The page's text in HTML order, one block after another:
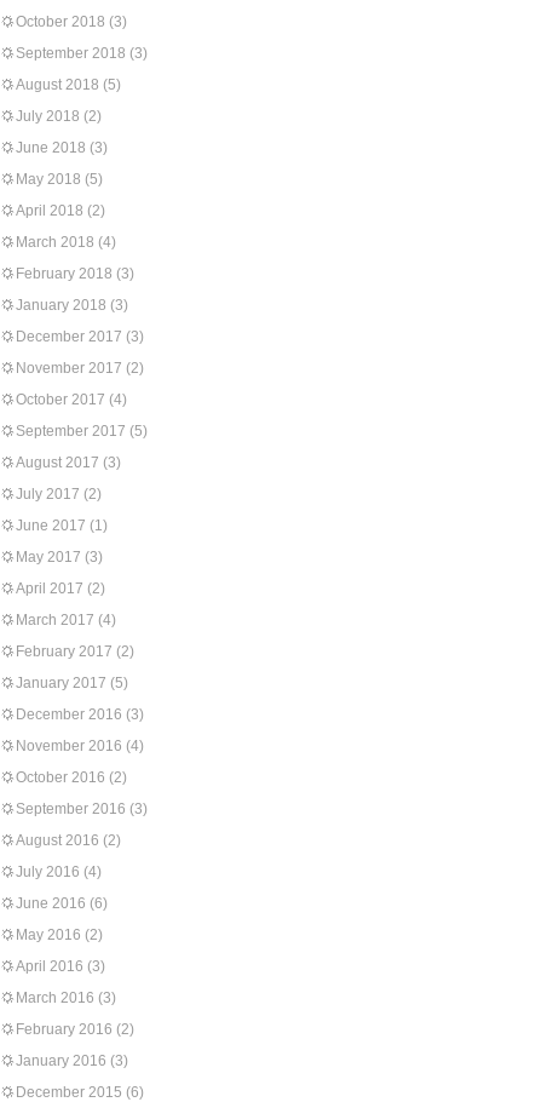
October 2018 (3)
September 2018 (3)
August 2018 (5)
July 2018 (2)
June 2018 (3)
May 2018 (5)
April 2018 (2)
March 2018 (4)
February 2018 (3)
January 2018 (3)
December 2017 (3)
November 2017 (2)
October 2017 (4)
September 2017 (5)
August 2017 (3)
July 2017 (2)
June 2017 (1)
May 2017 (3)
April 2017 (2)
March 2017 (4)
February 2017 (2)
January 2017 (5)
December 2016 (3)
November 2016 (4)
October 2016 (2)
September 2016 (3)
August 2016 (2)
July 2016 (4)
June 2016 (6)
May 2016 (2)
April 2016 (3)
March 2016 (3)
February 2016 (2)
January 2016 (3)
December 2015 (6)